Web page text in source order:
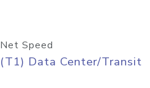
Net Speed
(T1) Data Center/Transit